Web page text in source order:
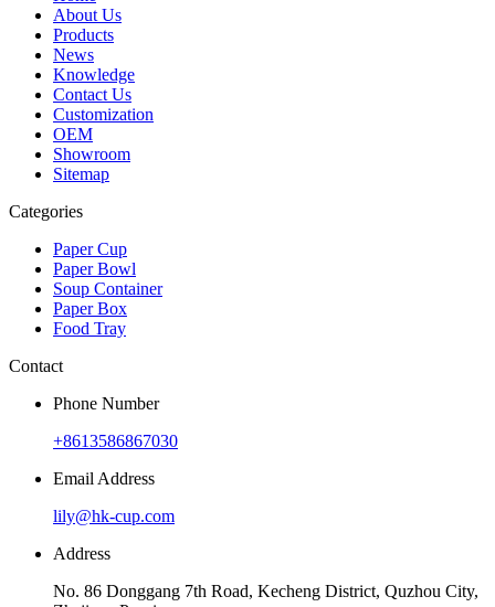
About Us
Products
News
Knowledge
Contact Us
Customization
OEM
Showroom
Sitemap
Categories
Paper Cup
Paper Bowl
Soup Container
Paper Box
Food Tray
Contact
Phone Number
+8613586867030
Email Address
lily@hk-cup.com
Address
No. 86 Donggang 7th Road, Kecheng District, Quzhou City,